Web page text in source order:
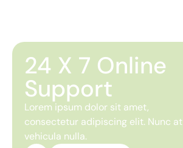
24 X 7 Online
Support
Lorem ipsum dolor sit amet,
consectetur adipiscing elit. Nunc at
vehicula nulla.